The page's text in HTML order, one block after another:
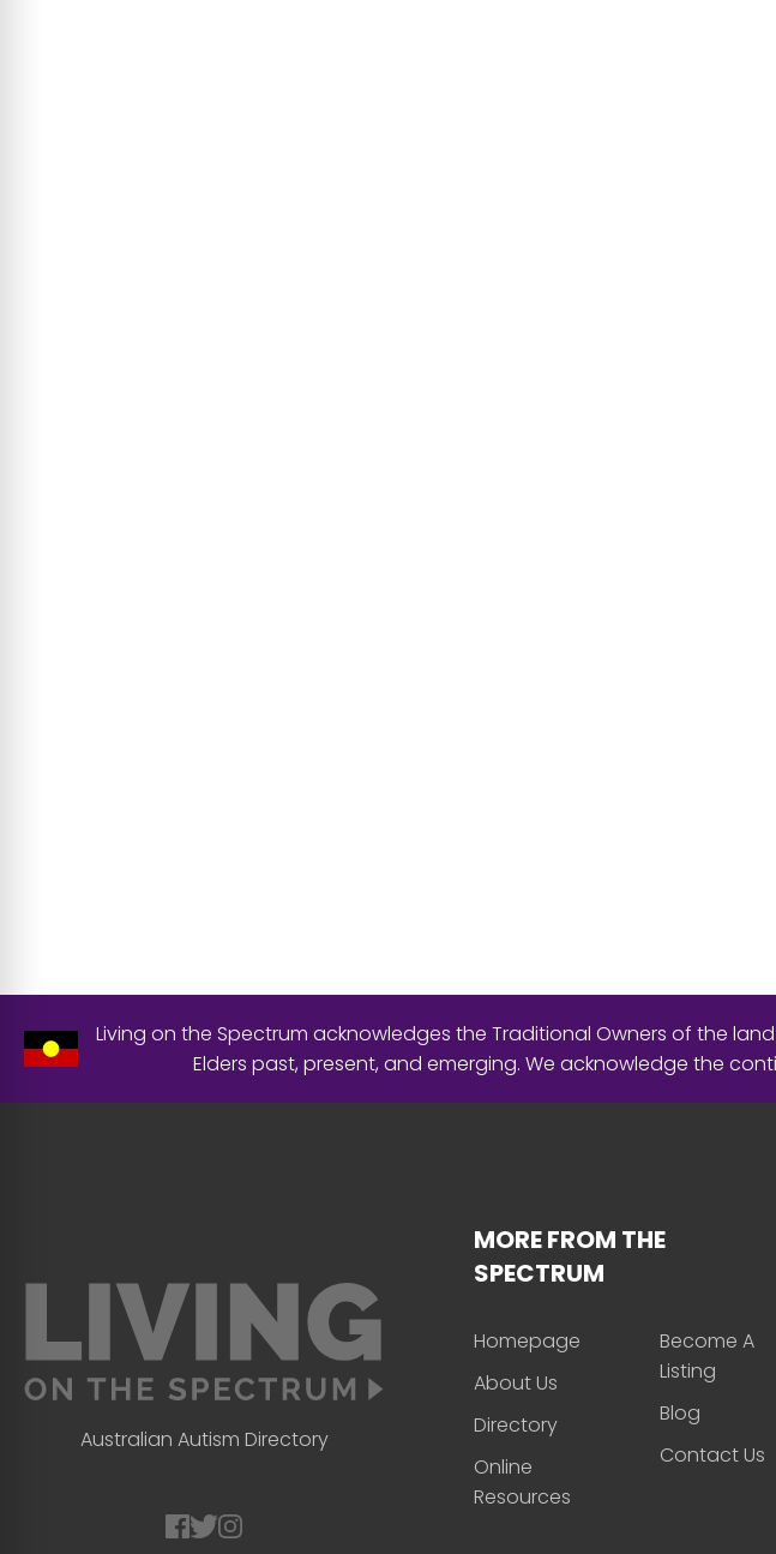
Living on the Spectrum acknowledges the Traditional Owners of the
Elders past, present, and emerging. We acknowledge the
Australian Autism Directory
MORE FROM THE
SPECTRUM
Homepage
About Us
Directory
Online
Resources
Become A
Listing
Blog
Contact Us